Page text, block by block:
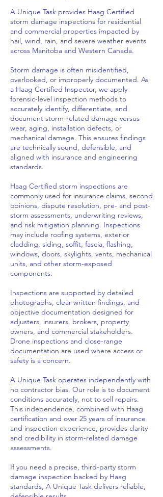
A Unique Task provides Haag Certified
storm damage inspections for residential
and commercial properties impacted by
hail, wind, rain, and severe weather events
across Manitoba and Western Canada.
Storm damage is often misidentified,
overlooked, or improperly documented. As
a Haag Certified Inspector, we apply
forensic-level inspection methods to
accurately identify, differentiate, and
document storm-related damage versus
wear, aging, installation defects, or
mechanical damage. This ensures findings
are technically sound, defensible, and
aligned with insurance and engineering
standards.
Haag Certified storm inspections are
commonly used for insurance claims, second
opinions, dispute resolution, pre- and post-
storm assessments, underwriting reviews,
and risk mitigation planning. Inspections
may include roofing systems, exterior
cladding, siding, soffit, fascia, flashing,
windows, doors, skylights, vents, mechanical
units, and other storm-exposed
components.
Inspections are supported by detailed
photographs, clear written findings, and
objective documentation designed for
adjusters, insurers, brokers, property
owners, and commercial stakeholders.
Drone inspections and close-range
documentation are used where access or
safety is a concern.
A Unique Task operates independently with
no contractor bias. Our role is to document
conditions accurately, not to sell repairs.
This independence, combined with Haag
certification and over 25 years of insurance
and inspection experience, provides clarity
and credibility in storm-related damage
assessments.
If you need a precise, third-party storm
damage inspection backed by Haag
standards, A Unique Task delivers reliable,